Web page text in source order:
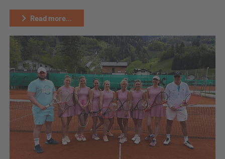
Read more...